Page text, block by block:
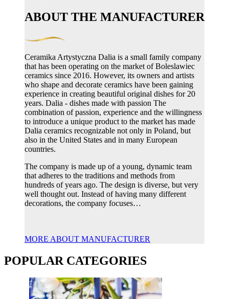
ABOUT THE MANUFACTURER
Ceramika Artystyczna Dalia is a small family company
that has been operating on the market of Boleslawiec
ceramics since 2016. However, its owners and artists
who shape and decorate ceramics have been gaining
experience in creating beautiful original dishes for 20
years. Dalia - dishes made with passion The
combination of passion, experience and the willingness
to introduce a unique product to the market has made
Dalia ceramics recognizable not only in Poland, but
also in the United States and in many European
countries.
The company is made up of a young, dynamic team
that adheres to the traditions and methods from
hundreds of years ago. The design is diverse, but very
well thought out. Instead of having many different
decorations, the company focuses…
MORE ABOUT MANUFACTURER
POPULAR CATEGORIES